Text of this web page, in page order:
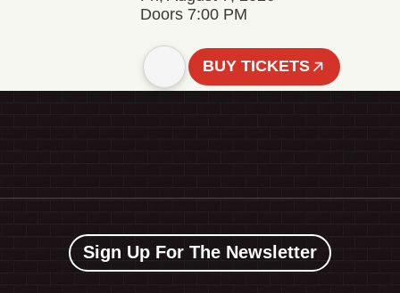
Doors 7:00 PM
BUY TICKETS
Sign Up For The Newsletter